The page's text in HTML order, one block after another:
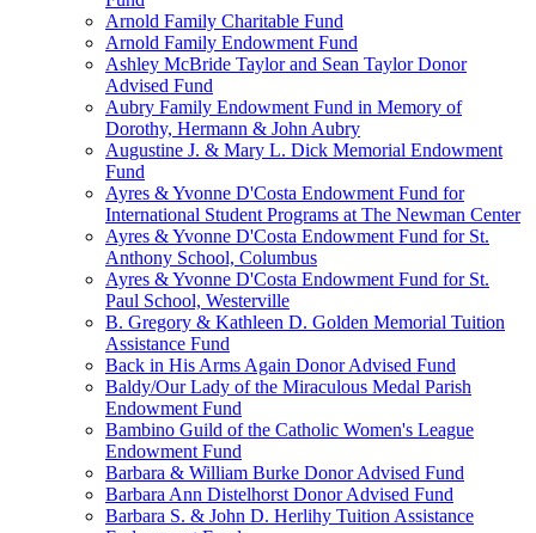
Arnold Family Charitable Fund
Arnold Family Endowment Fund
Ashley McBride Taylor and Sean Taylor Donor
Advised Fund
Aubry Family Endowment Fund in Memory of
Dorothy, Hermann & John Aubry
Augustine J. & Mary L. Dick Memorial Endowment
Fund
Ayres & Yvonne D'Costa Endowment Fund for
International Student Programs at The Newman Center
Ayres & Yvonne D'Costa Endowment Fund for St.
Anthony School, Columbus
Ayres & Yvonne D'Costa Endowment Fund for St.
Paul School, Westerville
B. Gregory & Kathleen D. Golden Memorial Tuition
Assistance Fund
Back in His Arms Again Donor Advised Fund
Baldy/Our Lady of the Miraculous Medal Parish
Endowment Fund
Bambino Guild of the Catholic Women's League
Endowment Fund
Barbara & William Burke Donor Advised Fund
Barbara Ann Distelhorst Donor Advised Fund
Barbara S. & John D. Herlihy Tuition Assistance